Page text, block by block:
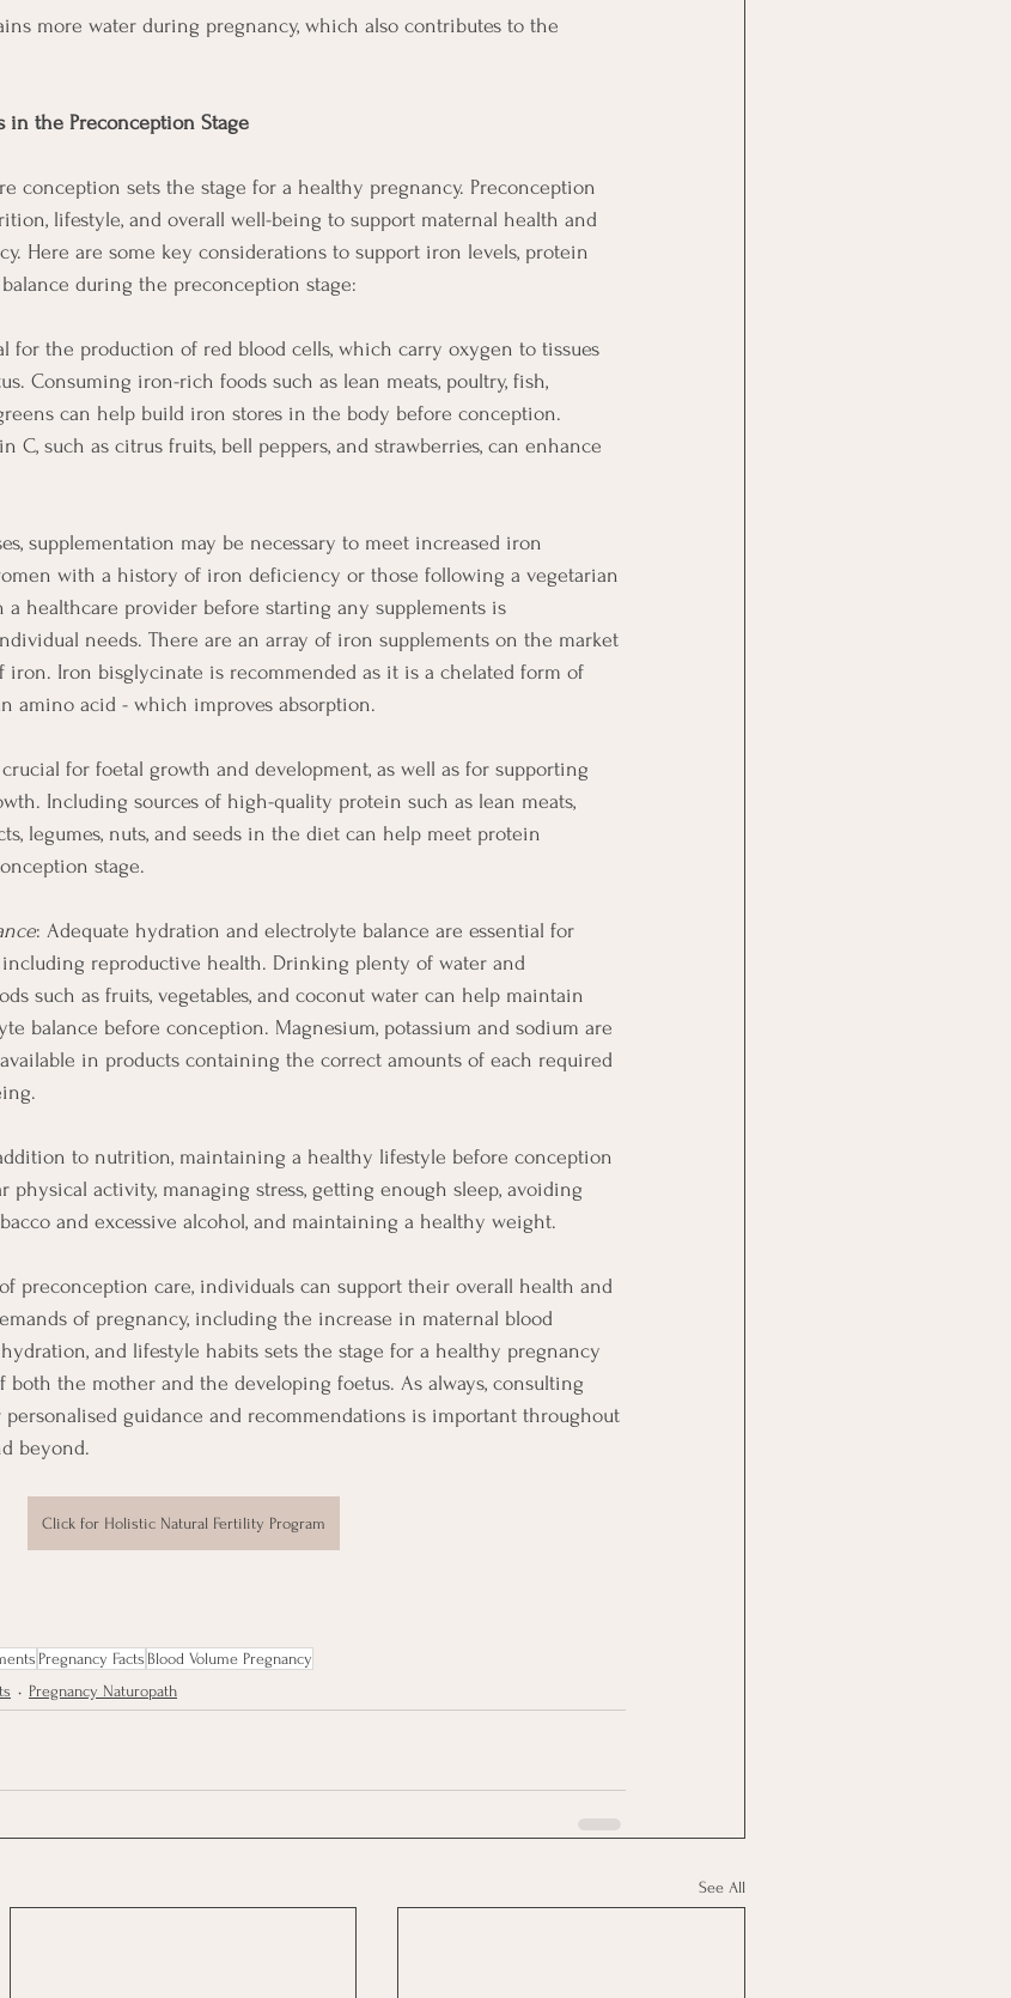
more water during pregnancy, which also contributes to the
in the Preconception Stage
conception sets the stage for a healthy pregnancy. Preconception
lifestyle, and overall well-being to support maternal health and
Here are some key considerations to support iron levels, protein
during the preconception stage:
for the production of red blood cells, which carry oxygen to tissues
Consuming iron-rich foods such as lean meats, poultry, fish,
can help build iron stores in the body before conception.
C, such as citrus fruits, bell peppers, and strawberries, can enhance
supplementation may be necessary to meet increased iron
with a history of iron deficiency or those following a vegetarian
healthcare provider before starting any supplements is
needs. There are an array of iron supplements on the market
Iron bisglycinate is recommended as it is a chelated form of
amino acid - which improves absorption.
for foetal growth and development, as well as for supporting
Including sources of high-quality protein such as lean meats,
legumes, nuts, and seeds in the diet can help meet protein
stage.
: Adequate hydration and electrolyte balance are essential for
reproductive health. Drinking plenty of water and
such as fruits, vegetables, and coconut water can help maintain
balance before conception. Magnesium, potassium and sodium are
in products containing the correct amounts of each required
to nutrition, maintaining a healthy lifestyle before conception
physical activity, managing stress, getting enough sleep, avoiding
and excessive alcohol, and maintaining a healthy weight.
preconception care, individuals can support their overall health and
of pregnancy, including the increase in maternal blood
and lifestyle habits sets the stage for a healthy pregnancy
both the mother and the developing foetus. As always, consulting
guidance and recommendations is important throughout
beyond.
Click for Holistic Natural Fertility Program
Pregnancy Facts Blood Volume Pregnancy
Pregnancy Naturopath
See All